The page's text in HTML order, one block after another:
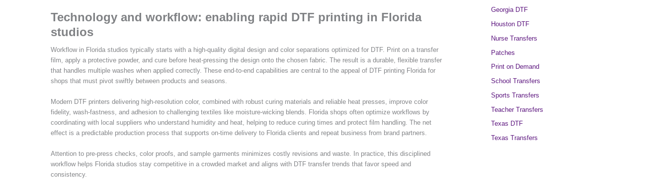
Technology and workflow: enabling rapid DTF printing in Florida
studios
Workflow in Florida studios typically starts with a high-quality digital design and color separations optimized for DTF. Print on a transfer
film, apply a protective powder, and cure before heat-pressing the design onto the chosen fabric. The result is a durable, flexible transfer
that handles multiple washes when applied correctly. These end-to-end capabilities are central to the appeal of DTF printing Florida for
shops that must pivot swiftly between products and seasons.
Modern DTF printers delivering high-resolution color, combined with robust curing materials and reliable heat presses, improve color
fidelity, wash-fastness, and adhesion to challenging textiles like moisture-wicking blends. Florida shops often optimize workflows by
coordinating with local suppliers who understand humidity and heat, helping to reduce curing times and protect film handling. The net
effect is a predictable production process that supports on-time delivery to Florida clients and repeat business from brand partners.
Attention to pre-press checks, color proofs, and sample garments minimizes costly revisions and waste. In practice, this disciplined
workflow helps Florida studios stay competitive in a crowded market and aligns with DTF transfer trends that favor speed and
consistency.
Georgia DTF
Houston DTF
Nurse Transfers
Patches
Print on Demand
School Transfers
Sports Transfers
Teacher Transfers
Texas DTF
Texas Transfers